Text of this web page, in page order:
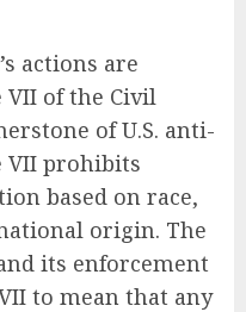
actions are
of the Civil
of U.S. anti-
VII prohibits
based on race,
origin. The
its enforcement
to mean that any